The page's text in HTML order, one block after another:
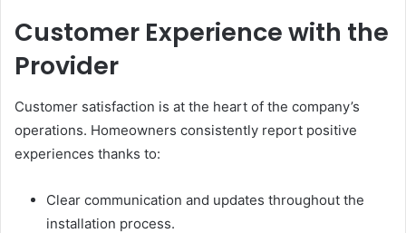
Customer Experience with the
Provider
Customer satisfaction is at the heart of the company’s
operations. Homeowners consistently report positive
experiences thanks to:
Clear communication and updates throughout the
installation process.